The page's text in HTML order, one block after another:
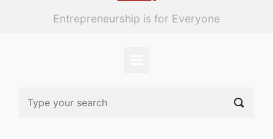
Entrepreneurship is for Everyone